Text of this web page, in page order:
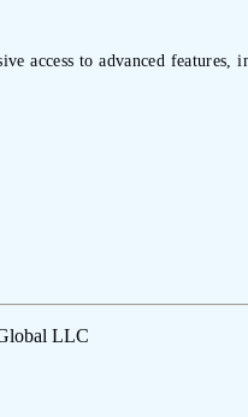
access to advanced
LLC